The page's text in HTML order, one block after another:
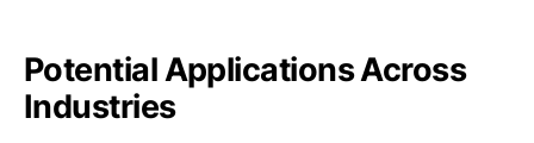
Potential Applications Across
Industries